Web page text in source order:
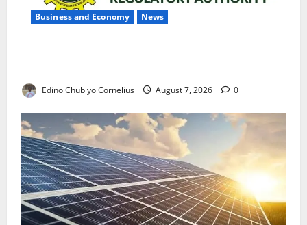
Business and Economy News
Edino Chubiyo Cornelius August 7, 2026 0